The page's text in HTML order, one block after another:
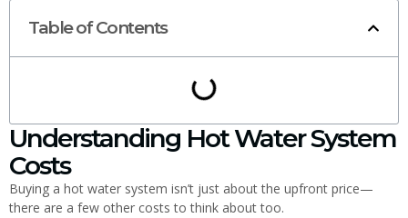
Table of Contents
Understanding Hot Water System
Costs
Buying a hot water system isn’t just about the upfront price—
there are a few other costs to think about too.